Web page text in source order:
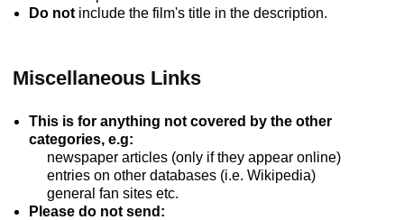
Do not include the film's title in the description.
Miscellaneous Links
This is for anything not covered by the other
categories, e.g:
newspaper articles (only if they appear online)
entries on other databases (i.e. Wikipedia)
general fan sites etc.
Please do not send: